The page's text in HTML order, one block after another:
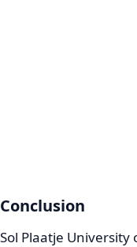
Conclusion
Sol Plaatje